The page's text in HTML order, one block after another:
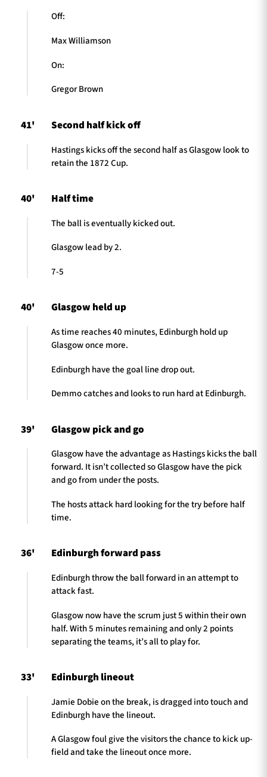
Off:
Max Williamson
On:
Gregor Brown
41' Second half kick off
Hastings kicks off the second half as Glasgow look to
retain the 1872 Cup.
40' Half time
The ball is eventually kicked out.
Glasgow lead by 2.
7-5
40' Glasgow held up
As time reaches 40 minutes, Edinburgh hold up
Glasgow once more.
Edinburgh have the goal line drop out.
Demmo catches and looks to run hard at Edinburgh.
39' Glasgow pick and go
Glasgow have the advantage as Hastings kicks the ball
forward. It isn’t collected so Glasgow have the pick
and go from under the posts.
The hosts attack hard looking for the try before half
time.
36' Edinburgh forward pass
Edinburgh throw the ball forward in an attempt to
attack fast.
Glasgow now have the scrum just 5 within their own
half. With 5 minutes remaining and only 2 points
separating the teams, it’s all to play for.
33' Edinburgh lineout
Jamie Dobie on the break, is dragged into touch and
Edinburgh have the lineout.
A Glasgow foul give the visitors the chance to kick up-
field and take the lineout once more.